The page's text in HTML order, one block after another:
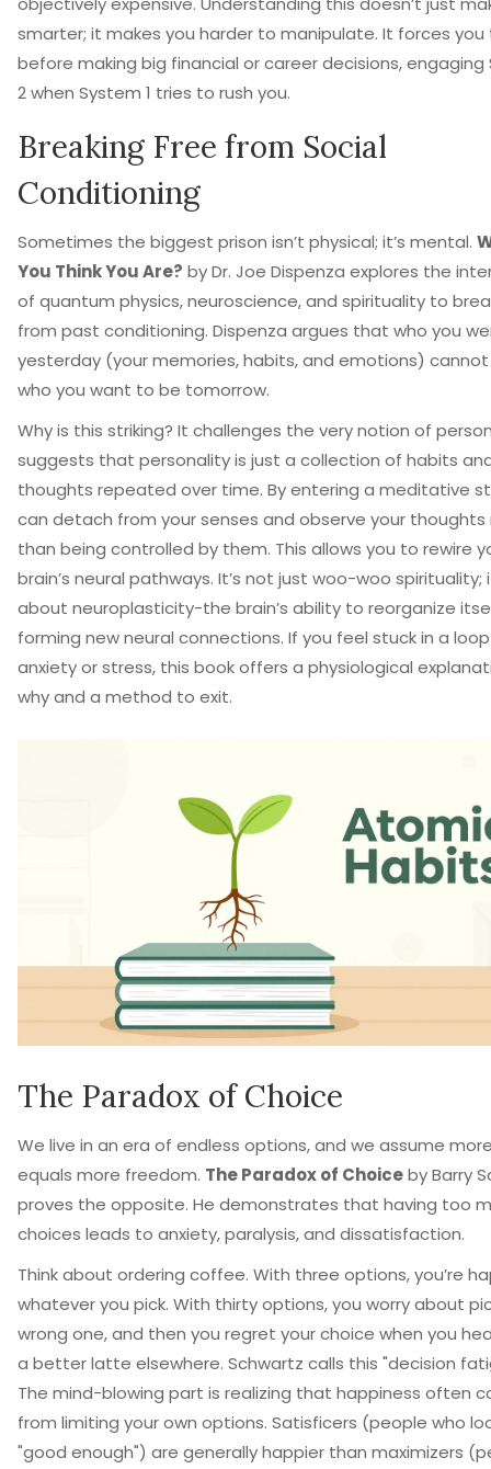
smarter; it makes you harder to manipulate. It forces
before making big financial or career decisions, engaging
2 when System 1 tries to rush you.
Breaking Free from Social
Conditioning
Sometimes the biggest prison isn’t physical; it’s mental.
You Think You Are? byDr. Joe Dispenza explores the
of quantum physics, neuroscience, and spirituality to
from past conditioning. Dispenza argues that who you
yesterday (your memories, habits, and emotions)
who you want to be tomorrow.
Why is this striking? It challenges the very notion of
suggests that personality is just a collection of habits
thoughts repeated over time. By entering a meditative
can detach from your senses and observe your thoughts
than being controlled by them. This allows you to rewire
brain’s neural pathways. It’s not just woo-woo spirituality;
about neuroplasticity-the brain’s ability to reorganize
forming new neural connections. If you feel stuck in a
anxiety or stress, this book offers a physiological
why and a method to exit.
The Paradox of Choice
We live in an era of endless options, and we assume
equals more freedom. The Paradox of ChoicebyBarry
proves the opposite. He demonstrates that having too
choices leads to anxiety, paralysis, and dissatisfaction.
Think about ordering coffee. With three options, you’re
whatever you pick. With thirty options, you worry about
wrong one, and then you regret your choice when you
a better latte elsewhere. Schwartz calls this "decision
The mind-blowing part is realizing that happiness often
from limiting your own options. Satisficers (people who
"good enough") are generally happier than maximizers